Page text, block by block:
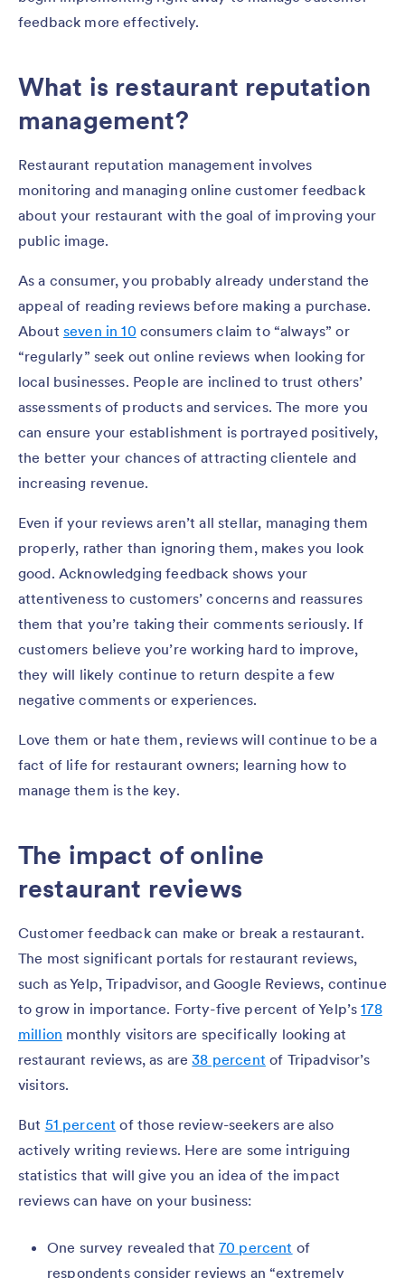
feedback more effectively.
What is restaurant reputation
management?
Restaurant reputation management involves
monitoring and managing online customer feedback
about your restaurant with the goal of improving your
public image.
As a consumer, you probably already understand the
appeal of reading reviews before making a purchase.
About seven in 10 consumers claim to “always” or
“regularly” seek out online reviews when looking for
local businesses. People are inclined to trust others’
assessments of products and services. The more you
can ensure your establishment is portrayed positively,
the better your chances of attracting clientele and
increasing revenue.
Even if your reviews aren’t all stellar, managing them
properly, rather than ignoring them, makes you look
good. Acknowledging feedback shows your
attentiveness to customers’ concerns and reassures
them that you’re taking their comments seriously. If
customers believe you’re working hard to improve,
they will likely continue to return despite a few
negative comments or experiences.
Love them or hate them, reviews will continue to be a
fact of life for restaurant owners; learning how to
manage them is the key.
The impact of online
restaurant reviews
Customer feedback can make or break a restaurant.
The most significant portals for restaurant reviews,
such as Yelp, Tripadvisor, and Google Reviews, continue
to grow in importance. Forty-five percent of Yelp’s178
million monthly visitors are specifically looking at
restaurant reviews, as are38 percent of Tripadvisor’s
visitors.
But 51 percent of those review-seekers are also
actively writing reviews. Here are some intriguing
statistics that will give you an idea of the impact
reviews can have on your business:
One survey revealed that70 percent of
respondents consider reviews an “extremely